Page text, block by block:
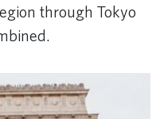
through Tokyo